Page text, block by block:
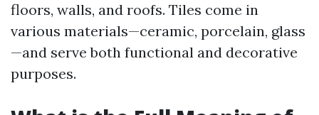
floors, walls, and roofs. Tiles come in
various materials—ceramic, porcelain, glass
—and serve both functional and decorative
purposes.